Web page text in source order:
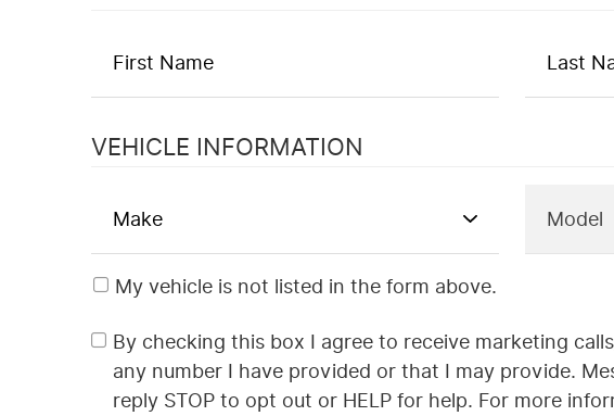
VEHICLE INFORMATION
My vehicle is not listed in the form above.
By checking this box I agree to receive marketing
any number I have provided or that I may provide.
reply STOP to opt out or HELP for help. For more